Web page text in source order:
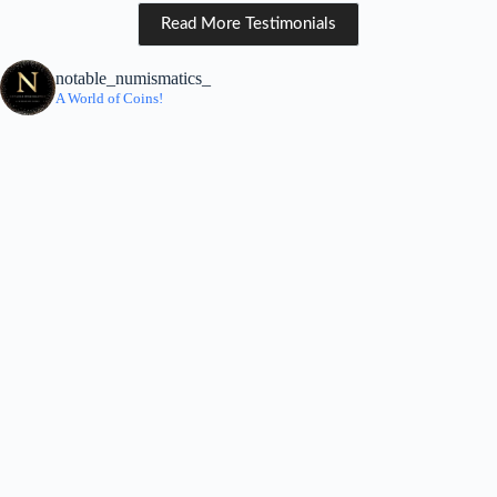
Read More Testimonials
notable_numismatics_
A World of Coins!